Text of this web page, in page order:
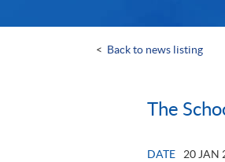
< Back to news listing
The
DATE
20 JAN